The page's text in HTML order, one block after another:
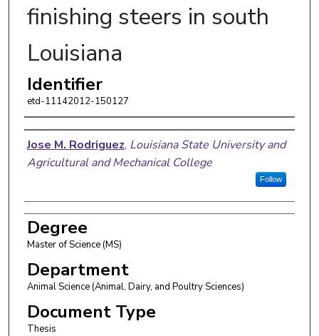
finishing steers in south
Louisiana
Identifier
etd-11142012-150127
Author
Jose M. Rodriguez, Louisiana State University and
Agricultural and Mechanical College
Follow
Degree
Master of Science (MS)
Department
Animal Science (Animal, Dairy, and Poultry Sciences)
Document Type
Thesis